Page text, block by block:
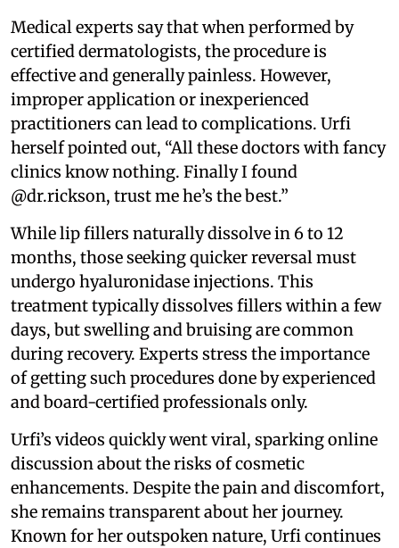
Medical experts say that when performed by
certified dermatologists, the procedure is
effective and generally painless. However,
improper application or inexperienced
practitioners can lead to complications. Urfi
herself pointed out, “All these doctors with fancy
clinics know nothing. Finally I found
@dr.rickson, trust me he’s the best.”
While lip fillers naturally dissolve in 6 to 12
months, those seeking quicker reversal must
undergo hyaluronidase injections. This
treatment typically dissolves fillers within a few
days, but swelling and bruising are common
during recovery. Experts stress the importance
of getting such procedures done by experienced
and board-certified professionals only.
Urfi’s videos quickly went viral, sparking online
discussion about the risks of cosmetic
enhancements. Despite the pain and discomfort,
she remains transparent about her journey.
Known for her outspoken nature, Urfi continues